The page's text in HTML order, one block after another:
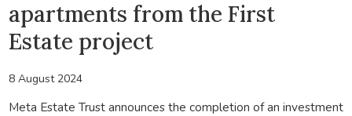
apartments from the First
Estate project
8 August 2024
Meta Estate Trust announces the completion of an investment